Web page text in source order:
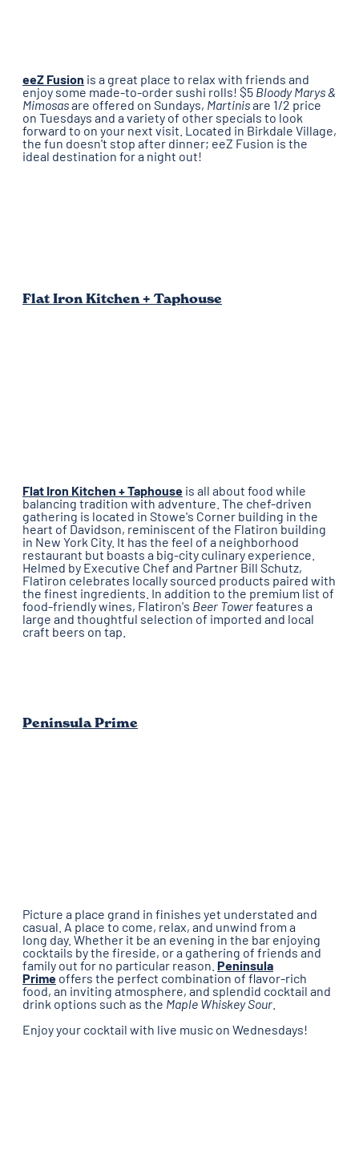
eeZ Fusion is a great place to relax with friends and
enjoy some made-to-order sushi rolls! $5 Bloody Marys &
Mimosasare offered on Sundays, Martinisare 1/2 price
on Tuesdays and a variety of other specials to look
forward to on your next visit. Located in Birkdale Village,
the fun doesn't stop after dinner; eeZ Fusion is the
ideal destination for a night out!
Flat Iron Kitchen + Taphouse
Flat Iron Kitchen + Taphouse is all about food while
balancing tradition with adventure. The chef-driven
gathering is located in Stowe's Corner building in the
heart of Davidson, reminiscent of the Flatiron building
in New York City. It has the feel of a neighborhood
restaurant but boasts a big-city culinary experience.
Helmed by Executive Chef and Partner Bill Schutz,
Flatiron celebrates locally sourced products paired with
the finest ingredients. In addition to the premium list of
food-friendly wines, Flatiron's Beer Towerfeatures a
large and thoughtful selection of imported and local
craft beers on tap.
Peninsula Prime
Picture a place grand in finishes yet understated and
casual. A place to come, relax, and unwind from a
long day. Whether it be an evening in the bar enjoying
cocktails by the fireside, or a gathering of friends and
family out for no particular reason. Peninsula
Prime offers the perfect combination of flavor-rich
food, an inviting atmosphere, and splendid cocktail and
drink options such as the Maple Whiskey Sour.
Enjoy your cocktail with live music on Wednesdays!